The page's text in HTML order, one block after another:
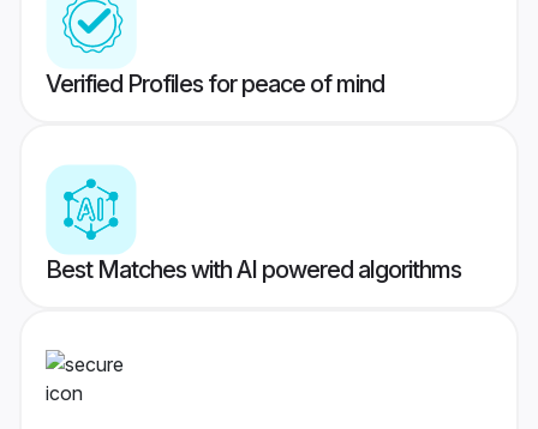
Verified Profiles for peace of mind
Best Matches with AI powered algorithms